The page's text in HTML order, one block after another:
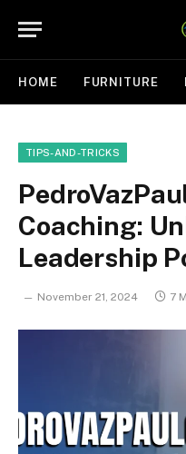
HOME FURNITURE
TIPS-AND-TRICKS
Coaching:
Leadership
November 21, 2024 7